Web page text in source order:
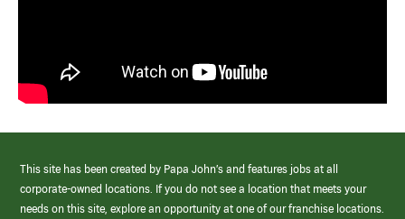
This site has been created by Papa John’s and features jobs at all
corporate-owned locations. If you do not see a location that meets your
needs on this site, explore an opportunity at one of our franchise locations.